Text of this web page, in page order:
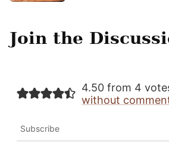
Join the
4.50 from 4
without
Subscribe